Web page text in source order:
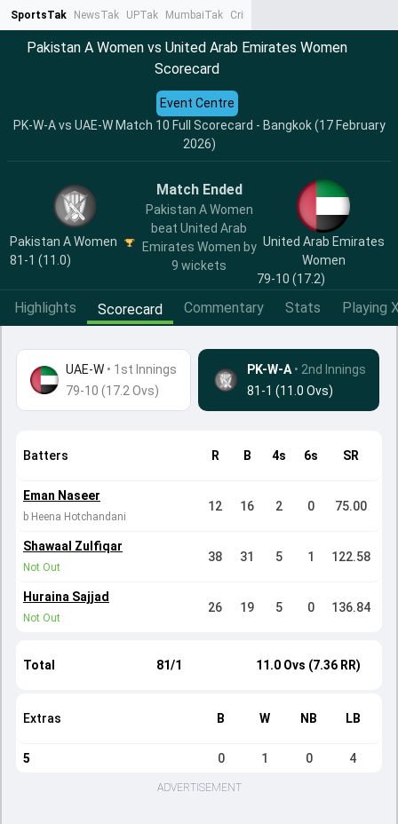
SportsTak NewsTak UPTak MumbaiTak CrimeTak
Pakistan A Women vs United Arab Emirates Women
Scorecard
PK-W-A vs UAE-W Match 10 Full Scorecard - Bangkok (17 February
2026)
Event Centre
Pakistan A Women
81-1 (11.0)
Match Ended
Pakistan A Women
beat United Arab
Emirates Women by
9 wickets
United Arab Emirates
Women
79-10 (17.2)
Highlights Scorecard Commentary Stats Playing
UAE-W • 1st Innings
79-10 (17.2 Ovs)
PK-W-A • 2nd Innings
81-1 (11.0 Ovs)
Batters R B 4s 6s SR
Eman Naseer
b Heena Hotchandani
12 16 2 0 75.00
Shawaal Zulfiqar
Not Out
38 31 5 1 122.58
Huraina Sajjad
Not Out
26 19 5 0 136.84
Total 81/1 11.0 Ovs (7.36 RR)
Extras B W NB LB
5 0 1 0 4
ADVERTISEMENT